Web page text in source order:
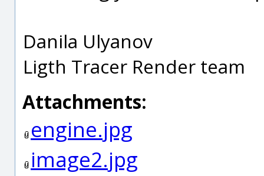
Danila Ulyanov
Ligth Tracer Render team
Attachments:
engine.jpg
image2.jpg